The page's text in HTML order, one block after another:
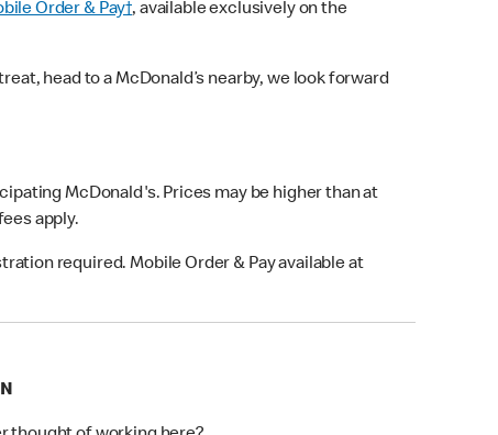
Order & Pay†, available exclusively on the
head to a McDonald’s nearby, we look forward
McDonald's. Prices may be higher than at
apply.
required. Mobile Order & Pay available at